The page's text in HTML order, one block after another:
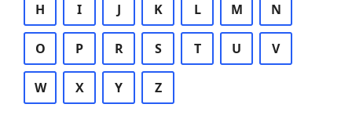
H I J K L M N
O P R S T U V
W X Y Z